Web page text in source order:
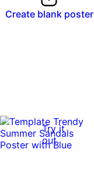
Create blank poster
Try it
out